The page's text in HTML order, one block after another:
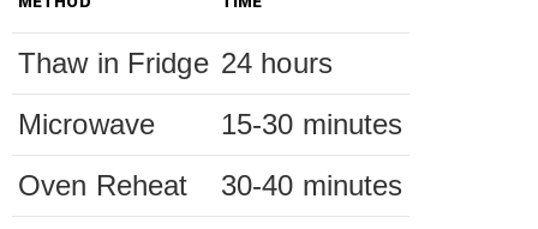
Thaw in Fridge 24 hours
Microwave
15-30 minutes
Oven Reheat
30-40 minutes